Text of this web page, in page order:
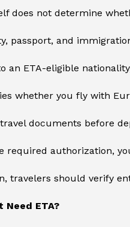
does not determine
passport, and
an ETA-eligible
whether you fly with
documents before
required authorization,
travelers should verify
Need ETA?